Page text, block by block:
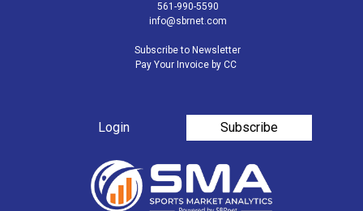
561-990-5590
info@sbrnet.com
Subscribe to Newsletter
Pay Your Invoice by CC
Login Subscribe